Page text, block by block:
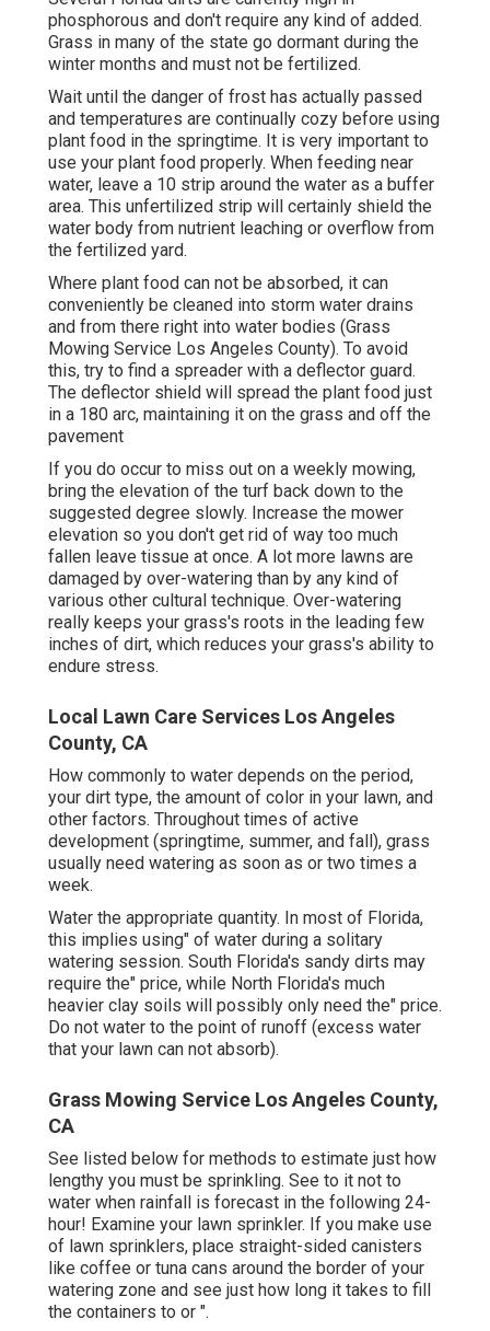
phosphorous and don't require any kind of added.
Grass in many of the state go dormant during the
winter months and must not be fertilized.
Wait until the danger of frost has actually passed
and temperatures are continually cozy before using
plant food in the springtime. It is very important to
use your plant food properly. When feeding near
water, leave a 10 strip around the water as a buffer
area. This unfertilized strip will certainly shield the
water body from nutrient leaching or overflow from
the fertilized yard.
Where plant food can not be absorbed, it can
conveniently be cleaned into storm water drains
and from there right into water bodies (Grass
Mowing Service Los Angeles County). To avoid
this, try to find a spreader with a deflector guard.
The deflector shield will spread the plant food just
in a 180 arc, maintaining it on the grass and off the
pavement
If you do occur to miss out on a weekly mowing,
bring the elevation of the turf back down to the
suggested degree slowly. Increase the mower
elevation so you don't get rid of way too much
fallen leave tissue at once. A lot more lawns are
damaged by over-watering than by any kind of
various other cultural technique. Over-watering
really keeps your grass's roots in the leading few
inches of dirt, which reduces your grass's ability to
endure stress.
Local Lawn Care Services Los Angeles
County, CA
How commonly to water depends on the period,
your dirt type, the amount of color in your lawn, and
other factors. Throughout times of active
development (springtime, summer, and fall), grass
usually need watering as soon as or two times a
week.
Water the appropriate quantity. In most of Florida,
this implies using" of water during a solitary
watering session. South Florida's sandy dirts may
require the" price, while North Florida's much
heavier clay soils will possibly only need the" price.
Do not water to the point of runoff (excess water
that your lawn can not absorb).
Grass Mowing Service Los Angeles County,
CA
See listed below for methods to estimate just how
lengthy you must be sprinkling. See to it not to
water when rainfall is forecast in the following 24-
hour! Examine your lawn sprinkler. If you make use
of lawn sprinklers, place straight-sided canisters
like coffee or tuna cans around the border of your
watering zone and see just how long it takes to fill
the containers to or ".